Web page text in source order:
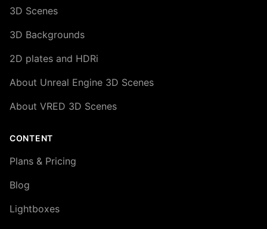
3D Scenes
3D Backgrounds
2D plates and HDRi
About Unreal Engine 3D Scenes
About VRED 3D Scenes
CONTENT
Plans & Pricing
Blog
Lightboxes